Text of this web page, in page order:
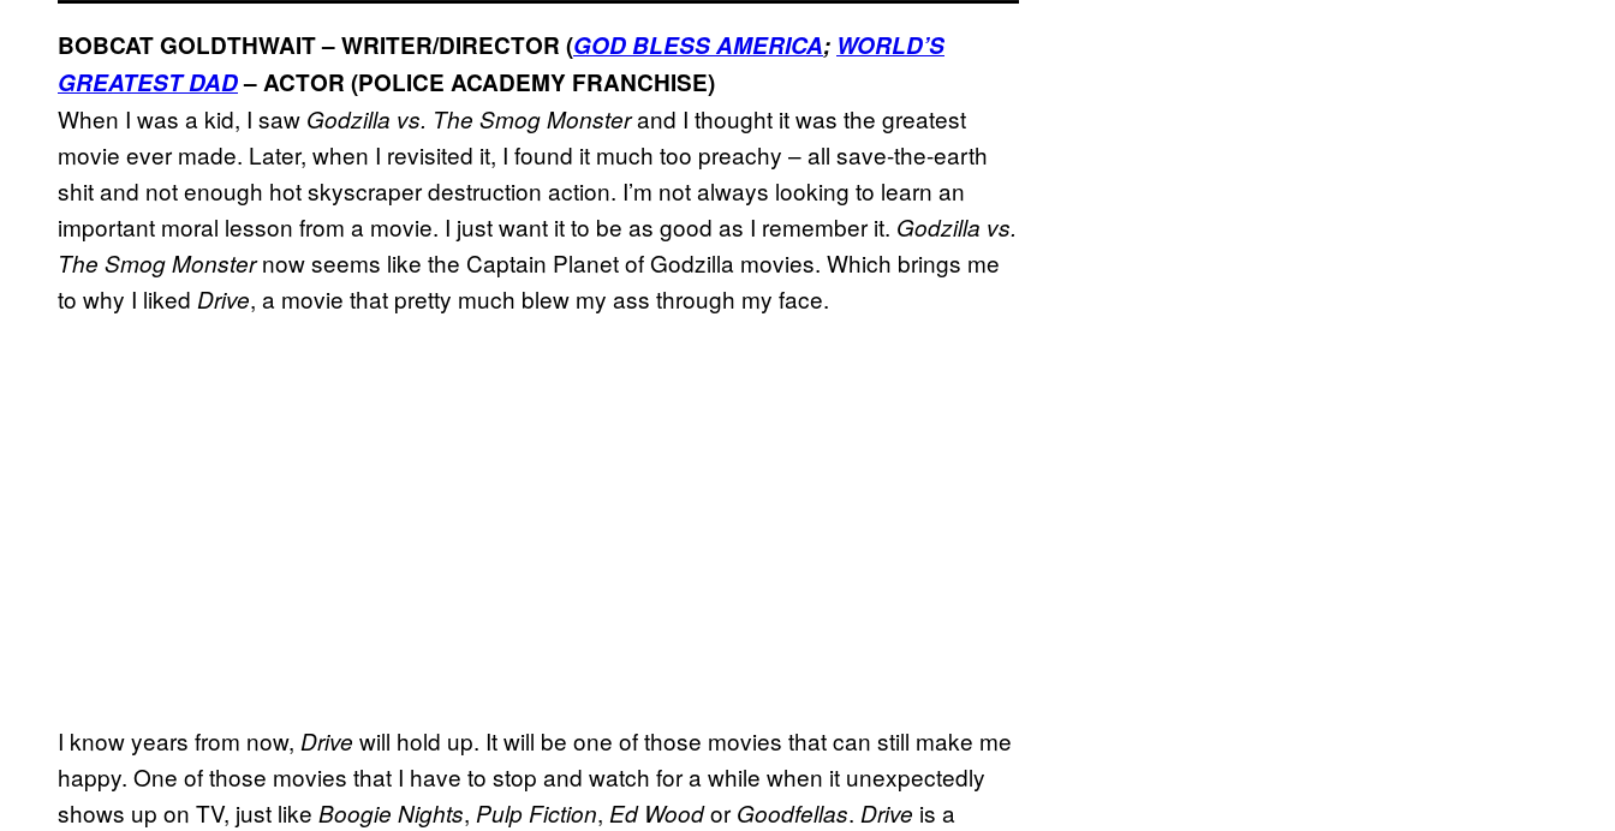
BOBCAT GOLDTHWAIT – WRITER/DIRECTOR (GOD BLESS AMERICA; WORLD’S
GREATEST DAD– ACTOR (POLICE ACADEMY FRANCHISE)
When I was a kid, I saw Godzilla vs. The Smog Monsterand I thought it was the greatest
movie ever made. Later, when I revisited it, I found it much too preachy – all save-the-earth
shit and not enough hot skyscraper destruction action. I’m not always looking to learn an
important moral lesson from a movie. I just want it to be as good as I remember it. Godzilla vs.
The Smog Monsternow seems like the Captain Planet of Godzilla movies. Which brings me
to why I liked Drive, a movie that pretty much blew my ass through my face.
I know years from now, Drive will hold up. It will be one of those movies that can still make me
happy. One of those movies that I have to stop and watch for a while when it unexpectedly
shows up on TV, just like Boogie Nights, Pulp Fiction, Ed Woodor Goodfellas. Drive is a